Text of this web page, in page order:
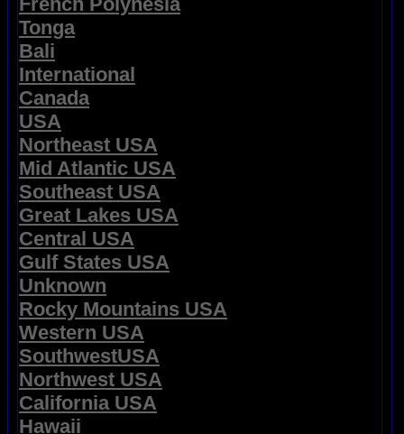
Tonga
Bali
International
Canada
USA
Northeast USA
Mid Atlantic USA
Southeast USA
Great Lakes USA
Central USA
Gulf States USA
Unknown
Rocky Mountains USA
Western USA
SouthwestUSA
Northwest USA
California USA
Hawaii